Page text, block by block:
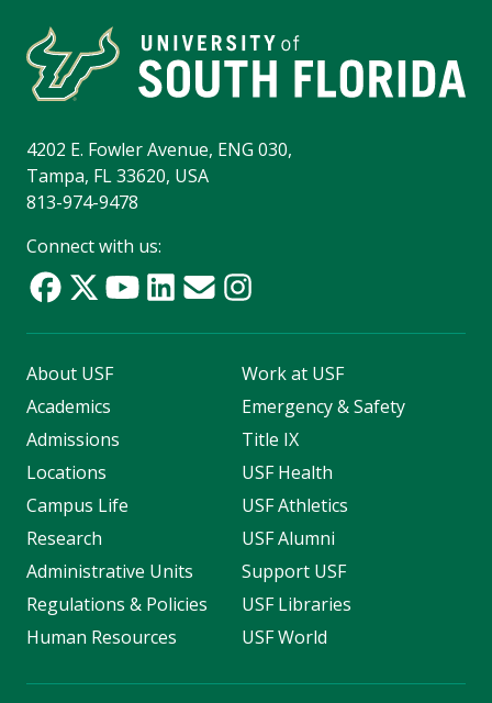
4202 E. Fowler Avenue, ENG 030,
Tampa, FL 33620, USA
813-974-9478
Connect with us:
About USF
Academics
Admissions
Locations
Campus Life
Research
Administrative Units
Regulations & Policies
Human Resources
Work at USF
Emergency & Safety
Title IX
USF Health
USF Athletics
USF Alumni
Support USF
USF Libraries
USF World